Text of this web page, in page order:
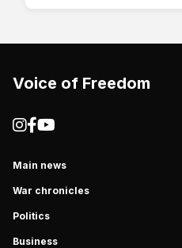
Voice of Freedom
Main news
War chronicles
Politics
Business